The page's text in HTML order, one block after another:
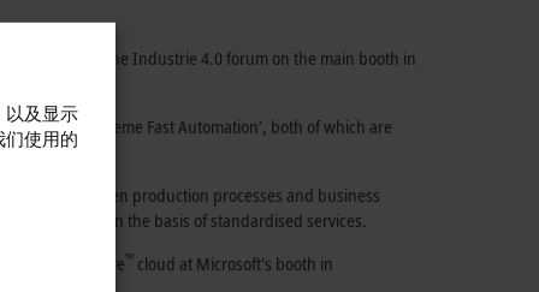
locations: At the Industrie 4.0 forum on the main booth in
and ‘eXtreme Fast Automation’, both of which are
between production processes and business
with the XTS on the basis of standardised services.
and the Azure™ cloud at Microsoft's booth in
以及显示
使用的